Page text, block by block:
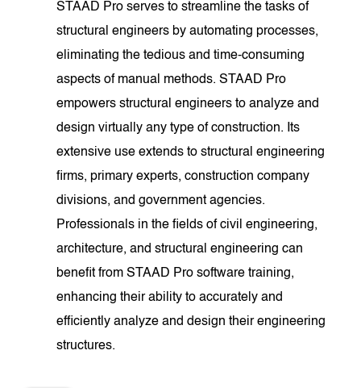
STAAD Pro serves to streamline the tasks of
structural engineers by automating processes,
eliminating the tedious and time-consuming
aspects of manual methods. STAAD Pro
empowers structural engineers to analyze and
design virtually any type of construction. Its
extensive use extends to structural engineering
firms, primary experts, construction company
divisions, and government agencies.
Professionals in the fields of civil engineering,
architecture, and structural engineering can
benefit from STAAD Pro software training,
enhancing their ability to accurately and
efficiently analyze and design their engineering
structures.